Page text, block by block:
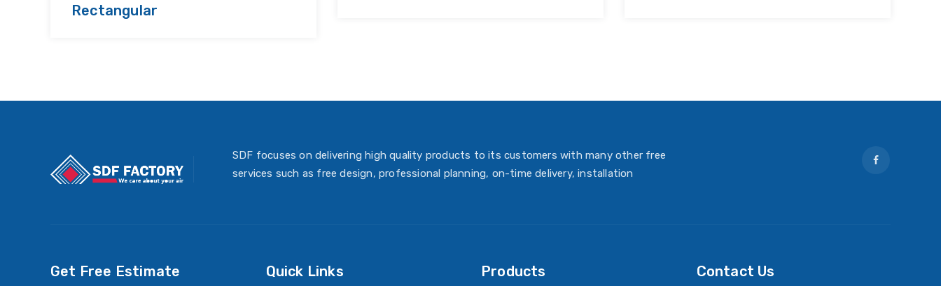
Rectangular
SDF focuses on delivering high quality products to its customers with many other free
services such as free design, professional planning, on-time delivery, installation
Get Free Estimate Quick Links Products Contact Us